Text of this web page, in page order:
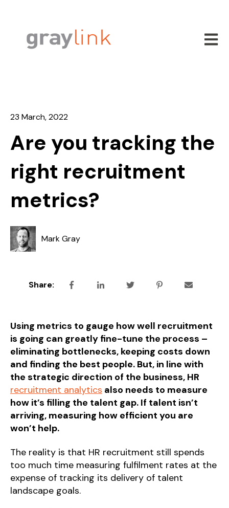
Open
23 March, 2022
Are you tracking the
right recruitment
metrics?
Mark Gray
Share:
Using metrics to gauge how well recruitment
is going can greatly fine-tune the process –
eliminating bottlenecks, keeping costs down
and finding the best people. But, in line with
the strategic direction of the business, HR
recruitment analytics also needs to measure
how it’s filling the talent gap. If talent isn’t
arriving, measuring how efficient you are
won’t help.
The reality is that HR recruitment still spends
too much time measuring fulfilment rates at the
expense of tracking its delivery of talent
landscape goals.